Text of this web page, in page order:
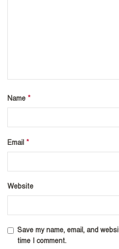
Name *
Email *
Website
Save my name, email, and
time I comment.